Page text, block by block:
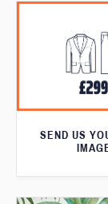
SEND US